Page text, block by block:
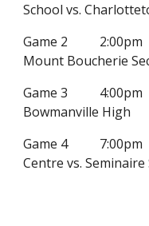
School vs.
Game 2
2:00pm
Mount Boucherie
Game 3
4:00pm
Bowmanville High
Game 4
7:00pm
Centre vs.Seminaire